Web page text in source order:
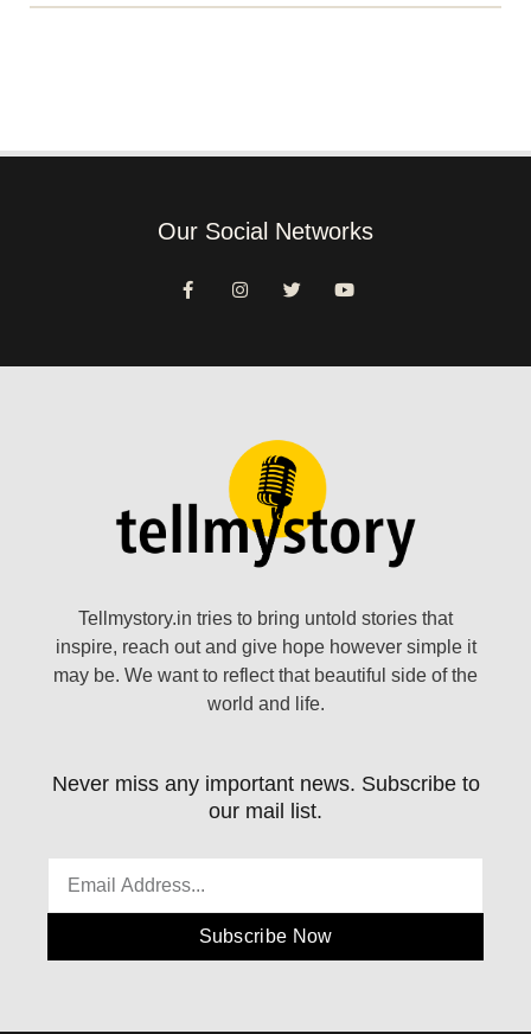
Our Social Networks
Tellmystory.in tries to bring untold stories that
inspire, reach out and give hope however simple it
may be. We want to reflect that beautiful side of the
world and life.
Never miss any important news. Subscribe to
our mail list.
Subscribe Now